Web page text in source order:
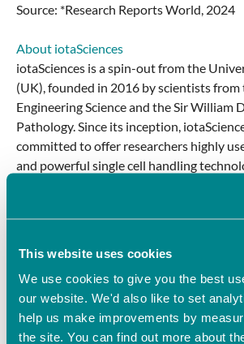
This website uses cookies
We use cookies to give you the best
our website. We'd also like to set
help us make improvements by
the site. You can find out more about
Source: *Research Reports World, 2024
About iotaSciences
iotaSciences is a spin-out from the
(UK), founded in 2016 by scientists
Engineering Science and the Sir William
Pathology. Since its inception,
committed to offer researchers highly
and powerful single cell handling
solutions with unique capabilities that
facilitate breakthrough advances in cell
therapy.
About Oxford Sciences Enterprises
Oxford Science Enterprises (OSE) is an
billion-pound investment company,
found, fund and build transformational
three high-impact sectors – Life